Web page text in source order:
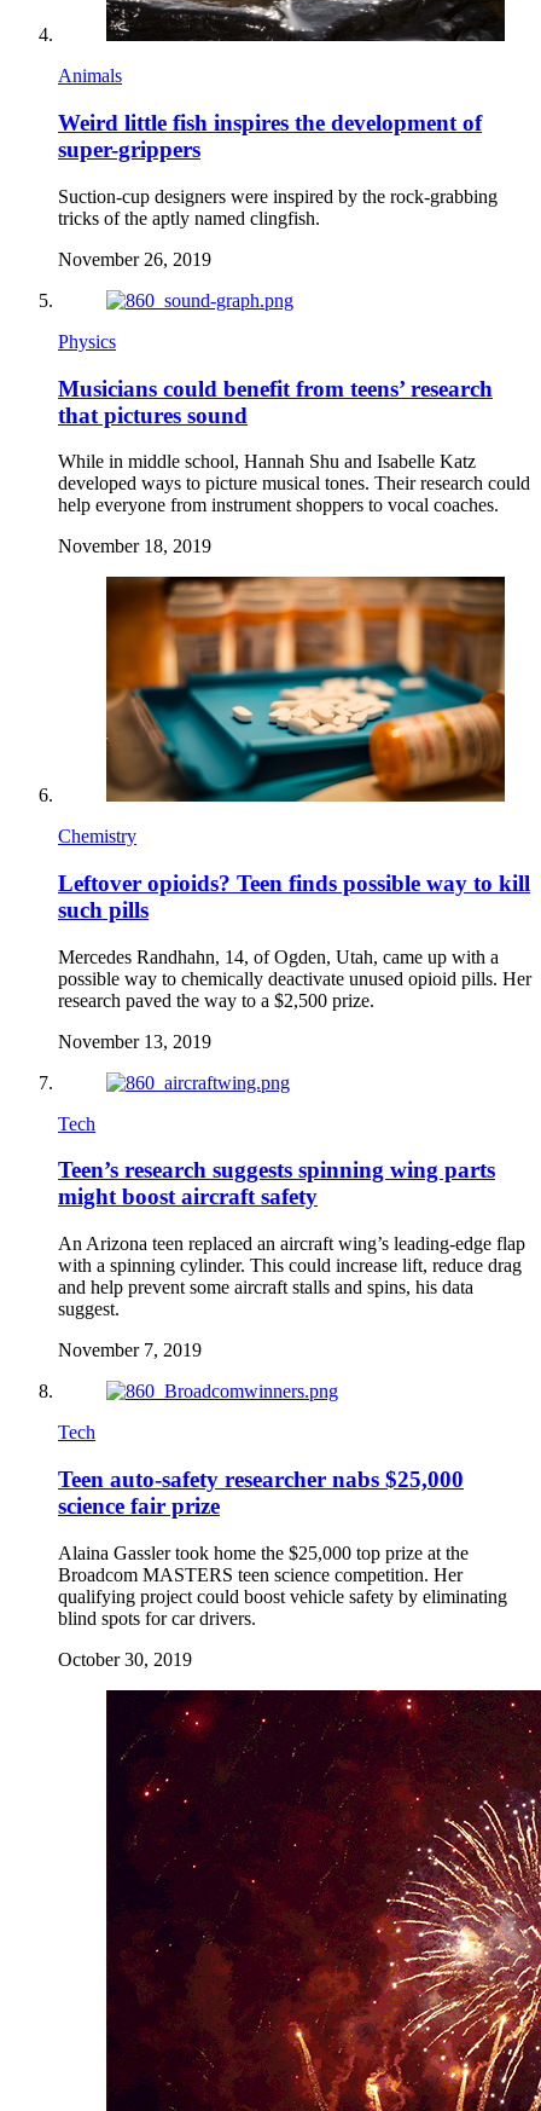
Animals
Weird little fish inspires the development of
super-grippers
Suction-cup designers were inspired by the rock-grabbing
tricks of the aptly named clingfish.
November 26, 2019
Physics
Musicians could benefit from teens’ research
that pictures sound
While in middle school, Hannah Shu and Isabelle Katz
developed ways to picture musical tones. Their research could
help everyone from instrument shoppers to vocal coaches.
November 18, 2019
Chemistry
Leftover opioids? Teen finds possible way to kill
such pills
Mercedes Randhahn, 14, of Ogden, Utah, came up with a
possible way to chemically deactivate unused opioid pills. Her
research paved the way to a $2,500 prize.
November 13, 2019
Tech
Teen’s research suggests spinning wing parts
might boost aircraft safety
An Arizona teen replaced an aircraft wing’s leading-edge flap
with a spinning cylinder. This could increase lift, reduce drag
and help prevent some aircraft stalls and spins, his data
suggest.
November 7, 2019
Tech
Teen auto-safety researcher nabs $25,000
science fair prize
Alaina Gassler took home the $25,000 top prize at the
Broadcom MASTERS teen science competition. Her
qualifying project could boost vehicle safety by eliminating
blind spots for car drivers.
October 30, 2019